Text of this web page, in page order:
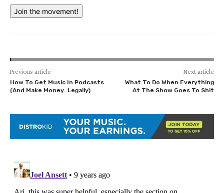
Join the movement!
Previous article
How To Get Music In Podcasts
(And Make Money…Legally)
Next article
What To Do When Everything
At The Show Goes To Shit